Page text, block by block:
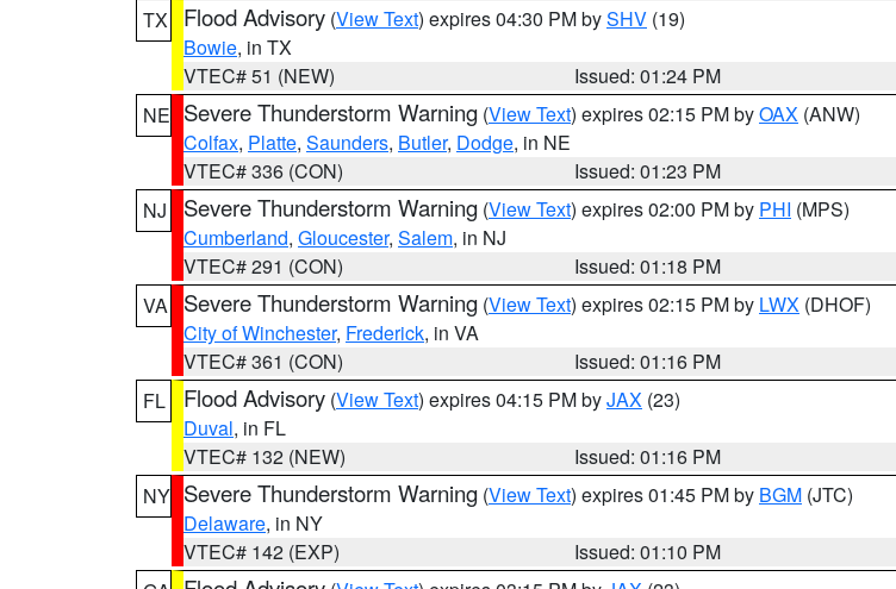
TX
Flood Advisory (View Text) expires 04:30 PM bySHV (19)
Bowie, in TX
VTEC# 51 (NEW)
Issued: 01:24 PM
NE Severe Thunderstorm Warning (View Text) expires 02:15 PM byOAX (ANW)
Colfax, Platte, Saunders, Butler, Dodge, in NE
VTEC# 336 (CON)
Issued: 01:23 PM
NJ
Severe Thunderstorm Warning (View Text) expires 02:00 PM by PHI (MPS)
Cumberland, Gloucester, Salem, in NJ
VTEC# 291 (CON)
Issued: 01:18 PM
VA
Severe Thunderstorm Warning (View Text) expires 02:15 PM by LWX (DHOF)
City of Winchester, Frederick, in VA
VTEC# 361 (CON)
Issued: 01:16 PM
FL
Flood Advisory (View Text) expires 04:15 PM byJAX (23)
Duval, in FL
VTEC# 132 (NEW)
Issued: 01:16 PM
NY Severe Thunderstorm Warning (View Text) expires 01:45 PM by BGM (JTC)
Delaware, in NY
VTEC# 142 (EXP)
Issued: 01:10 PM